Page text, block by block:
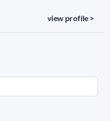
view profile >